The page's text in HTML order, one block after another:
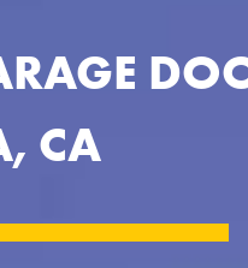
CA